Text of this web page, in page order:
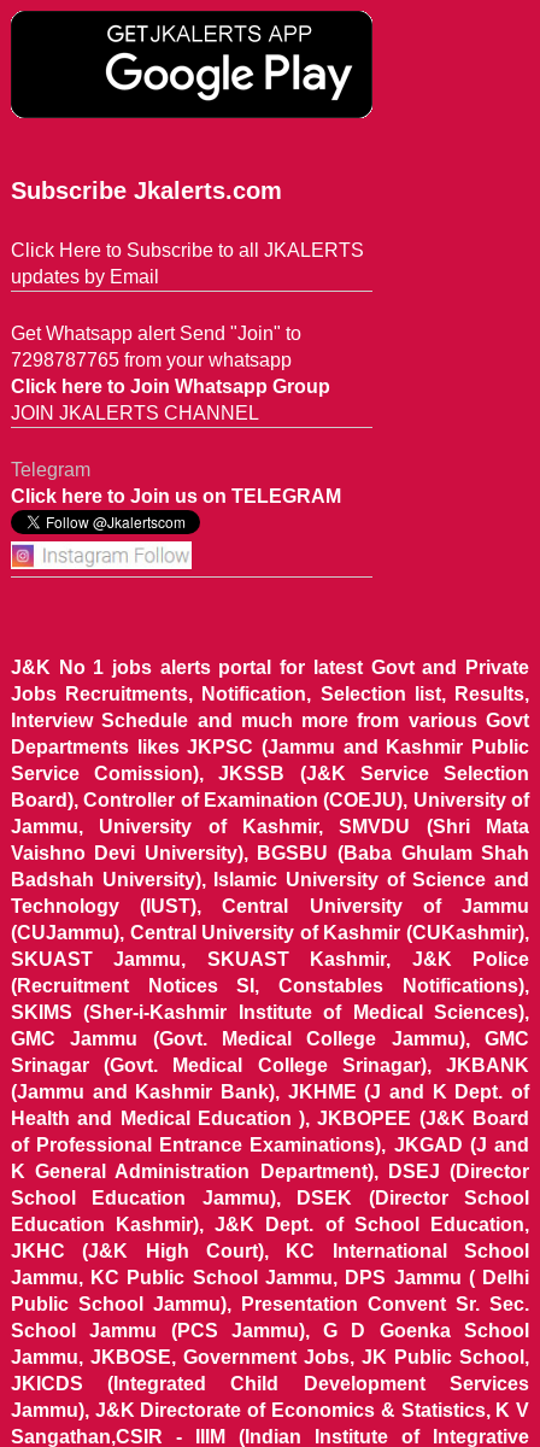
Subscribe Jkalerts.com
Click Here to Subscribe to all JKALERTS
updates by Email
Get Whatsapp alert Send "Join" to
7298787765 from your whatsapp
Click here to Join Whatsapp Group
JOIN JKALERTS CHANNEL
Telegram
Click here to Join us on TELEGRAM
J&K No 1 jobs alerts portal for latest Govt and Private
Jobs Recruitments, Notification, Selection list, Results,
Interview Schedule and much more from various Govt
Departments likes JKPSC (Jammu and Kashmir Public
Service Comission), JKSSB (J&K Service Selection
Board), Controller of Examination (COEJU), University of
Jammu, University of Kashmir, SMVDU (Shri Mata
Vaishno Devi University), BGSBU (Baba Ghulam Shah
Badshah University), Islamic University of Science and
Technology (IUST), Central University of Jammu
(CUJammu), Central University of Kashmir (CUKashmir),
SKUAST Jammu, SKUAST Kashmir, J&K Police
(Recruitment Notices SI, Constables Notifications),
SKIMS (Sher-i-Kashmir Institute of Medical Sciences),
GMC Jammu (Govt. Medical College Jammu), GMC
Srinagar (Govt. Medical College Srinagar), JKBANK
(Jammu and Kashmir Bank), JKHME (J and K Dept. of
Health and Medical Education ), JKBOPEE (J&K Board
of Professional Entrance Examinations), JKGAD (J and
K General Administration Department), DSEJ (Director
School Education Jammu), DSEK (Director School
Education Kashmir), J&K Dept. of School Education,
JKHC (J&K High Court), KC International School
Jammu, KC Public School Jammu, DPS Jammu ( Delhi
Public School Jammu), Presentation Convent Sr. Sec.
School Jammu (PCS Jammu), G D Goenka School
Jammu, JKBOSE, Government Jobs, JK Public School,
JKICDS (Integrated Child Development Services
Jammu), J&K Directorate of Economics & Statistics, K V
Sangathan,CSIR - IIIM (Indian Institute of Integrative